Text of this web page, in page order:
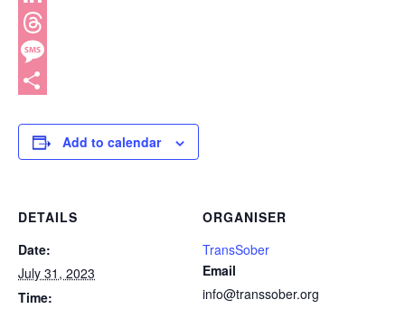
Add to calendar
DETAILS
Date:
July 31, 2023
Time:
ORGANISER
TransSober
Email
info@transsober.org